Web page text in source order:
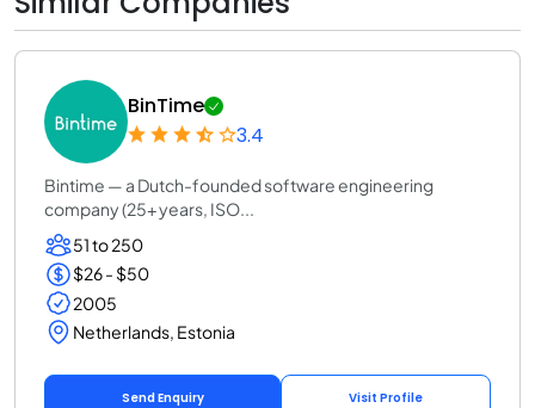
BinTime
3.4
Bintime — a Dutch-founded software engineering
company (25+ years, ISO...
51 to 250
$26 - $50
2005
Netherlands, Estonia
Send Enquiry Visit Profile